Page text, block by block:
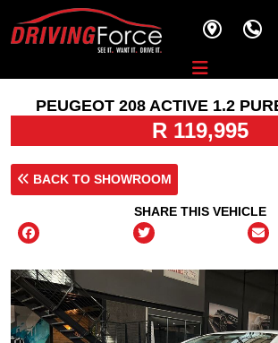
PEUGEOT 208 ACTIVE 1.2
R 119,995
BACK TO SHOWROOM
SHARE THIS VEHICLE